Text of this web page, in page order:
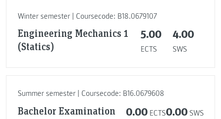
Winter semester | Coursecode: B18.0679107
Engineering Mechanics 1
(Statics)
5.00
ECTS
4.00
SWS
Summer semester | Coursecode: B16.0679608
Bachelor Examination 0.00 ECTS0.00 SWS